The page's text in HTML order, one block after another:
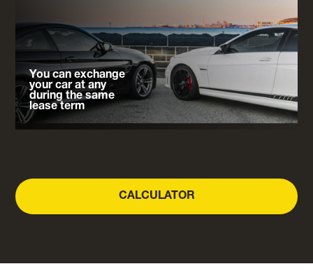
You can exchange
your car at any
during the same
lease term
CALCULATOR